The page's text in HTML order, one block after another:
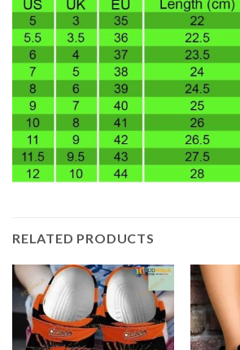
RELATED PRODUCTS